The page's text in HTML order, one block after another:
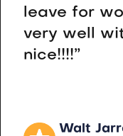
leave for
very well
nice!!!!”
Walt